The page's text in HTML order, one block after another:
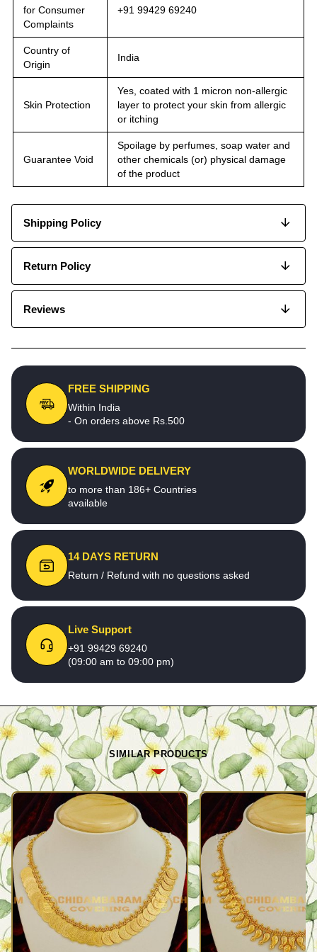
for Consumer
Complaints
+91 99429 69240
Country of
Origin
India
Skin Protection
Yes, coated with 1 micron non-allergic
layer to protect your skin from allergic
or itching
Guarantee Void
Spoilage by perfumes, soap water and
other chemicals (or) physical damage
of the product
Shipping Policy
Return Policy
Reviews
FREE SHIPPING
Within India
- On orders above Rs.500
WORLDWIDE DELIVERY
to more than 186+ Countries
available
14 DAYS RETURN
Return / Refund with no questions asked
Live Support
+91 99429 69240
(09:00 am to 09:00 pm)
SIMILAR PRODUCTS